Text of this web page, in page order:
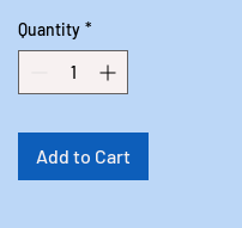
Quantity *
Add to Cart